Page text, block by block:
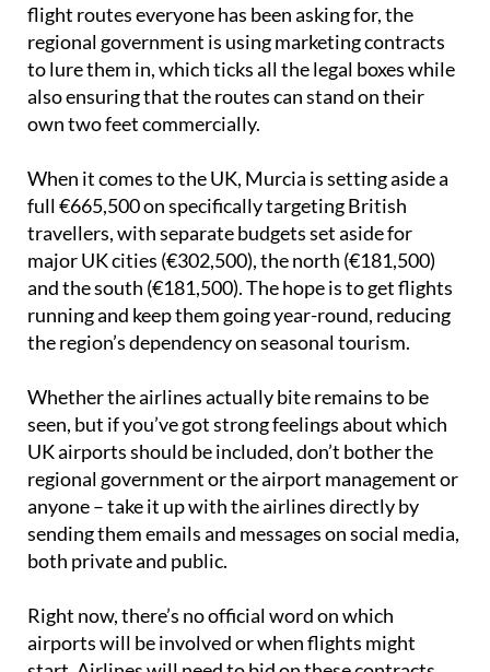
flight routes everyone has been asking for, the
regional government is using marketing contracts
to lure them in, which ticks all the legal boxes while
also ensuring that the routes can stand on their
own two feet commercially.
When it comes to the UK, Murcia is setting aside a
full €665,500 on specifically targeting British
travellers, with separate budgets set aside for
major UK cities (€302,500), the north (€181,500)
and the south (€181,500). The hope is to get flights
running and keep them going year-round, reducing
the region’s dependency on seasonal tourism.
Whether the airlines actually bite remains to be
seen, but if you’ve got strong feelings about which
UK airports should be included, don’t bother the
regional government or the airport management or
anyone – take it up with the airlines directly by
sending them emails and messages on social media,
both private and public.
Right now, there’s no official word on which
airports will be involved or when flights might